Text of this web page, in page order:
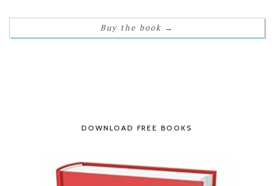
Buy the book →
DOWNLOAD FREE BOOKS